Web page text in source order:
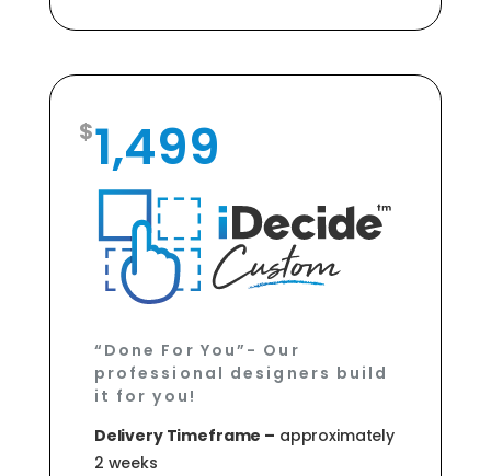
“Done For You”- Our
professional designers build
it for you!
Delivery Timeframe – approximately
2 weeks
1,499